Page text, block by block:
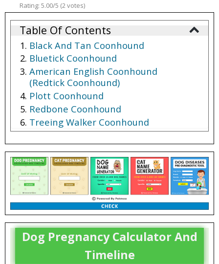
Rating: 5.00/5 (2 votes)
Table Of Contents
Black And Tan Coonhound
Bluetick Coonhound
American English Coonhound
(Redtick Coonhound)
Plott Coonhound
Redbone Coonhound
Treeing Walker Coonhound
Dog Pregnancy Calculator And
Timeline